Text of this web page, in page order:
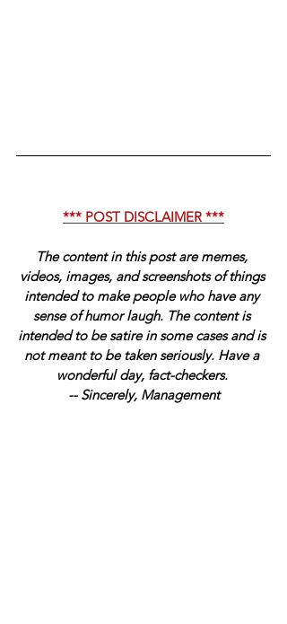
*** POST DISCLAIMER ***
The content in this post are memes,
videos, images, and screenshots of things
intended to make people who have any
sense of humor laugh. The content is
intended to be satire in some cases and is
not meant to be taken seriously. Have a
wonderful day, fact-checkers.
-- Sincerely, Management